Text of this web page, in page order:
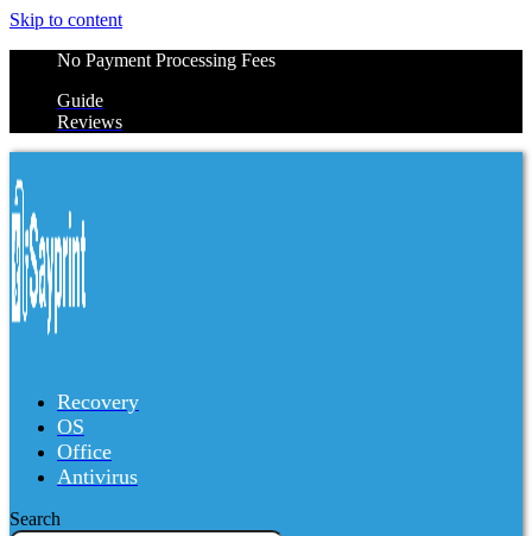
Skip to content
No Payment Processing Fees
Guide
Reviews
Recovery
OS
Office
Antivirus
Search